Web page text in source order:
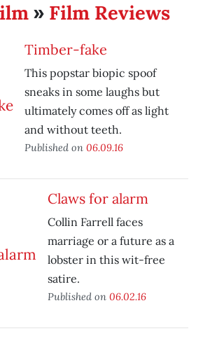
» Film Reviews
Timber-fake
This popstar biopic spoof
sneaks in some laughs but
ultimately comes off as light
and without teeth.
Published on 06.09.16
Claws for alarm
Collin Farrell faces
marriage or a future as a
lobster in this wit-free
satire.
Published on 06.02.16